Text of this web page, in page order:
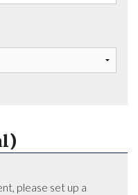
please set up a